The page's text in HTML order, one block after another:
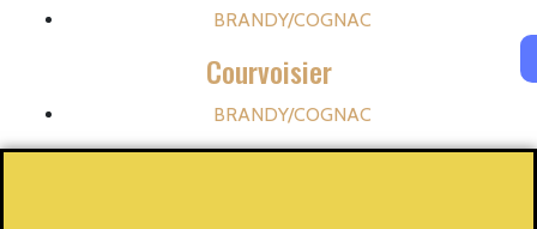
BRANDY/COGNAC
Courvoisier
BRANDY/COGNAC